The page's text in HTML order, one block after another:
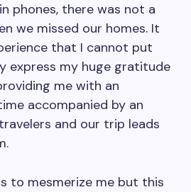
phones, there was not a
we missed our homes. It
that I cannot put
express my huge gratitude
me with an
accompanied by an
and our trip leads
to mesmerize me but this